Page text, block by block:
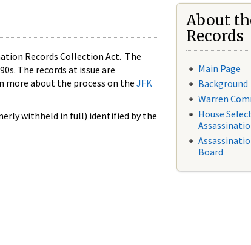
Records Collection Act. The
The records at issue are
more about the process on the JFK
withheld in full) identified by the
About
Records
Main Page
Background
Warren
House
Board